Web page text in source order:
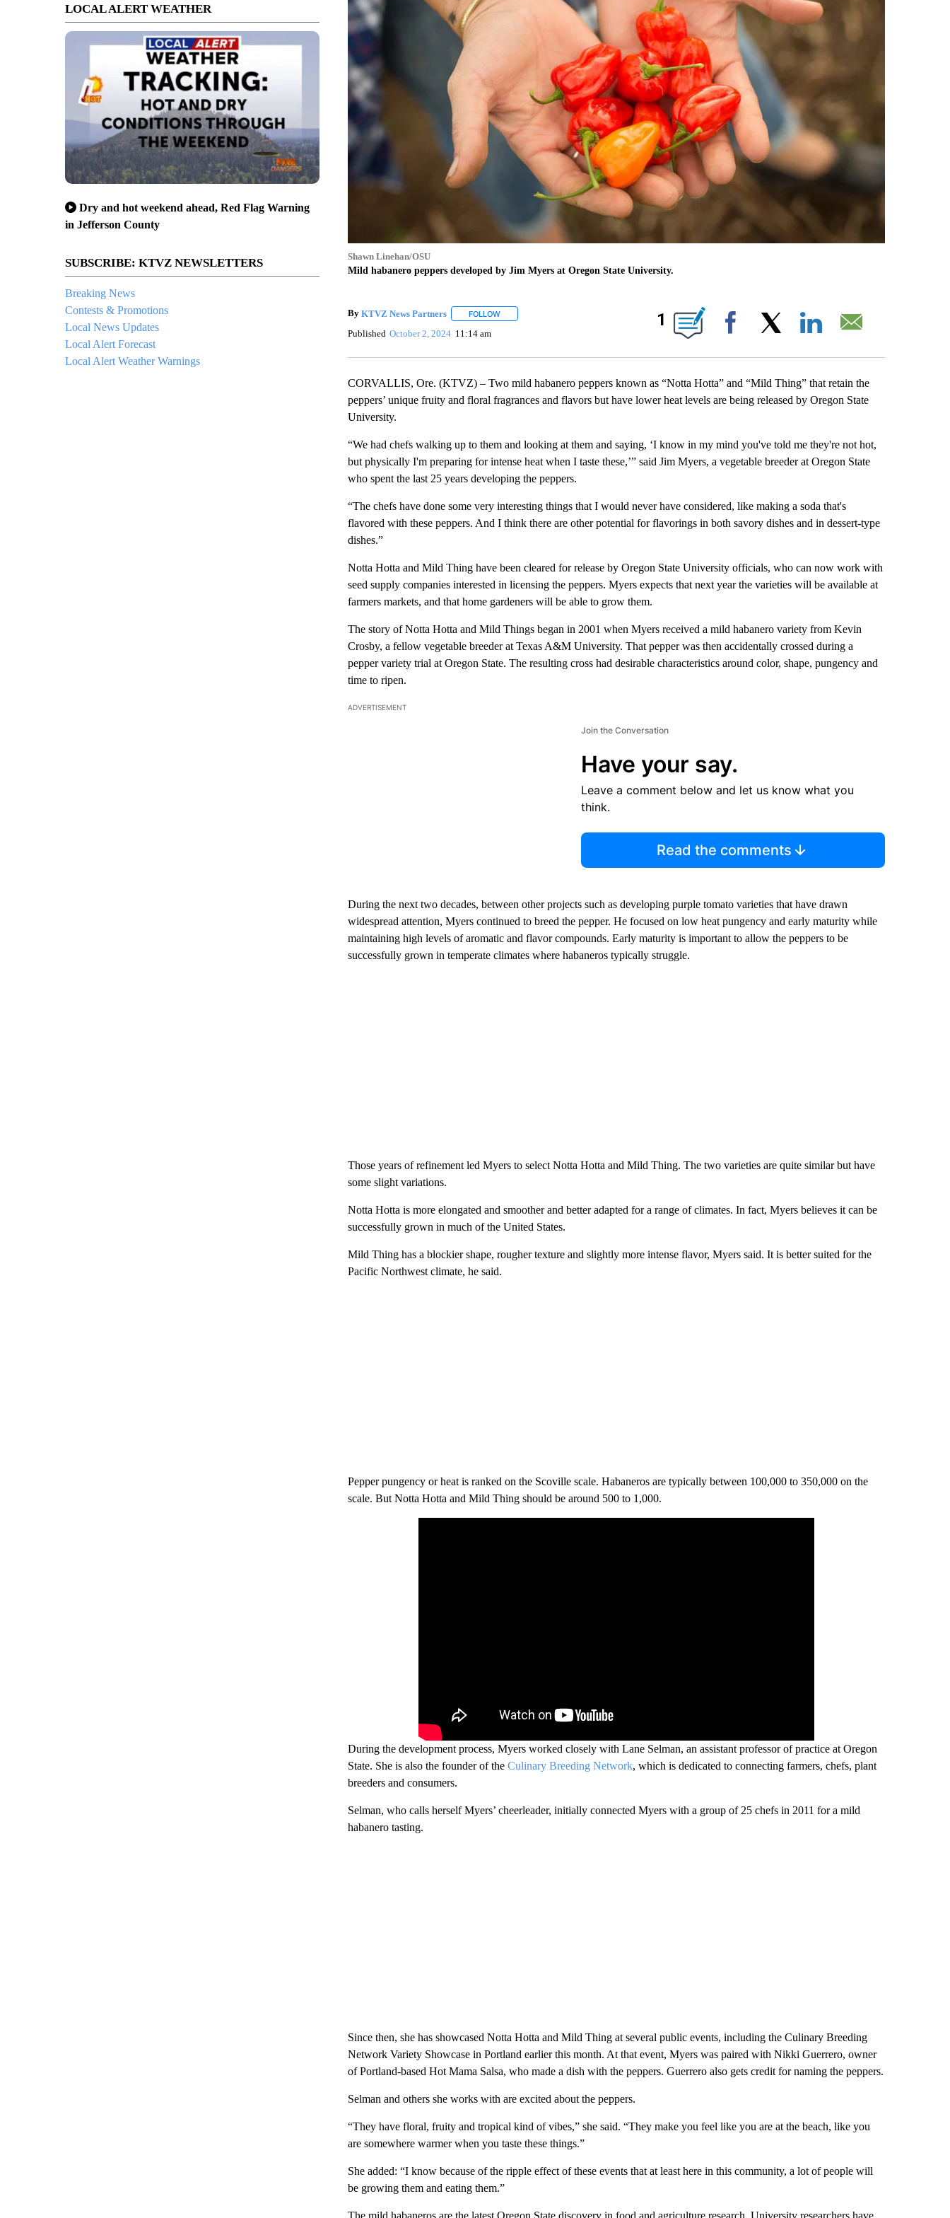
LOCAL ALERT WEATHER
Dry and hot weekend ahead, Red Flag Warning
in Jefferson County
SUBSCRIBE: KTVZ NEWSLETTERS
Breaking News
Contests & Promotions
Local News Updates
Local Alert Forecast
Local Alert Weather Warnings
Shawn Linehan/OSU
Mild habanero peppers developed by Jim Myers at Oregon State University.
By KTVZ News Partners FOLLOWFOLLOW "" TO RECEIVE NOTIFICATIONS ABOUT NEW PAGES ON "".
Published October 2, 2024 11:14 am
1
Facebook
CORVALLIS, Ore. (KTVZ) – Two mild habanero peppers known as “Notta Hotta” and “Mild Thing” that retain the
peppers’ unique fruity and floral fragrances and flavors but have lower heat levels are being released by Oregon State
University.
“We had chefs walking up to them and looking at them and saying, ‘I know in my mind you've told me they're not hot,
but physically I'm preparing for intense heat when I taste these,’” said Jim Myers, a vegetable breeder at Oregon State
who spent the last 25 years developing the peppers.
“The chefs have done some very interesting things that I would never have considered, like making a soda that's
flavored with these peppers. And I think there are other potential for flavorings in both savory dishes and in dessert-type
dishes.”
Notta Hotta and Mild Thing have been cleared for release by Oregon State University officials, who can now work with
seed supply companies interested in licensing the peppers. Myers expects that next year the varieties will be available at
farmers markets, and that home gardeners will be able to grow them.
The story of Notta Hotta and Mild Things began in 2001 when Myers received a mild habanero variety from Kevin
Crosby, a fellow vegetable breeder at Texas A&M University. That pepper was then accidentally crossed during a
pepper variety trial at Oregon State. The resulting cross had desirable characteristics around color, shape, pungency and
time to ripen.
ADVERTISEMENT
Join the Conversation
Have your say.
Leave a comment below and let us know what you
think.
Read the comments
During the next two decades, between other projects such as developing purple tomato varieties that have drawn
widespread attention, Myers continued to breed the pepper. He focused on low heat pungency and early maturity while
maintaining high levels of aromatic and flavor compounds. Early maturity is important to allow the peppers to be
successfully grown in temperate climates where habaneros typically struggle.
Those years of refinement led Myers to select Notta Hotta and Mild Thing. The two varieties are quite similar but have
some slight variations.
Notta Hotta is more elongated and smoother and better adapted for a range of climates. In fact, Myers believes it can be
successfully grown in much of the United States.
Mild Thing has a blockier shape, rougher texture and slightly more intense flavor, Myers said. It is better suited for the
Pacific Northwest climate, he said.
Pepper pungency or heat is ranked on the Scoville scale. Habaneros are typically between 100,000 to 350,000 on the
scale. But Notta Hotta and Mild Thing should be around 500 to 1,000.
During the development process, Myers worked closely with Lane Selman, an assistant professor of practice at Oregon
State. She is also the founder of the Culinary Breeding Network, which is dedicated to connecting farmers, chefs, plant
breeders and consumers.
Selman, who calls herself Myers’ cheerleader, initially connected Myers with a group of 25 chefs in 2011 for a mild
habanero tasting.
Since then, she has showcased Notta Hotta and Mild Thing at several public events, including the Culinary Breeding
Network Variety Showcase in Portland earlier this month. At that event, Myers was paired with Nikki Guerrero, owner
of Portland-based Hot Mama Salsa, who made a dish with the peppers. Guerrero also gets credit for naming the peppers.
Selman and others she works with are excited about the peppers.
“They have floral, fruity and tropical kind of vibes,” she said. “They make you feel like you are at the beach, like you
are somewhere warmer when you taste these things.”
She added: “I know because of the ripple effect of these events that at least here in this community, a lot of people will
be growing them and eating them.”
The mild habaneros are the latest Oregon State discovery in food and agriculture research. University researchers have